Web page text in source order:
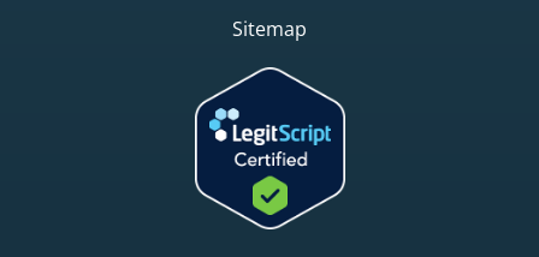
Sitemap